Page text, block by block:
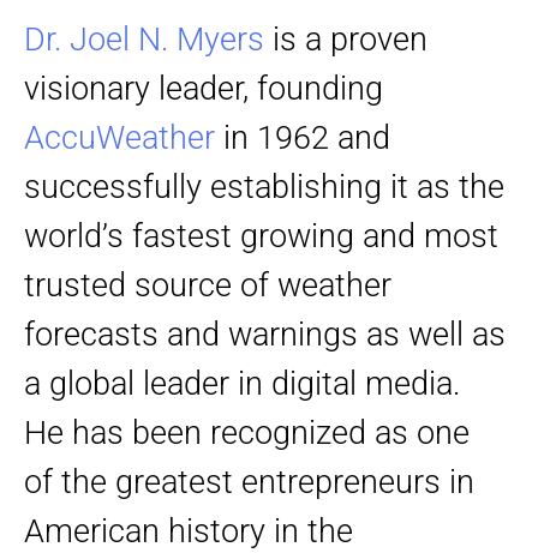
Dr. Joel N. Myers is a proven
visionary leader, founding
AccuWeather in 1962 and
successfully establishing it as the
world’s fastest growing and most
trusted source of weather
forecasts and warnings as well as
a global leader in digital media.
He has been recognized as one
of the greatest entrepreneurs in
American history in the